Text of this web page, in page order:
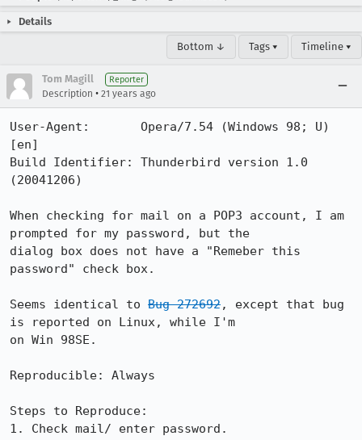
Details
Bottom ↓ Tags ▾ Timeline ▾
Tom Magill Reporter
Description • 21 years ago
User-Agent:       Opera/7.54 (Windows 98; U)
[en]
Build Identifier: Thunderbird version 1.0
(20041206)
When checking for mail on a POP3 account, I am
prompted for my password, but the
dialog box does not have a "Remeber this
password" check box.
Seems identical to Bug 272692, except that bug
is reported on Linux, while I'm
on Win 98SE.
Reproducible: Always
Steps to Reproduce:
1. Check mail/ enter password.